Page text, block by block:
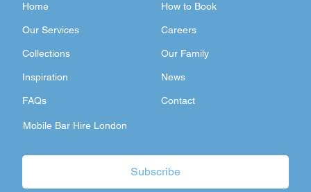
FAQs
Inspiration
Collections
Our Services
Home
Contact
Our Family
Careers
How to Book
News
Mobile Bar Hire London
Subscribe